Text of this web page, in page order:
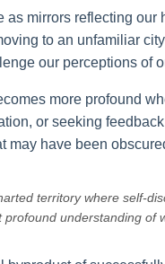
as mirrors reflecting
to an unfamiliar
our perceptions of
more profound
or seeking
may have been
territory where self-
understanding of